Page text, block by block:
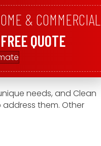
& COMMERCIAL
QUOTE
needs, and Clean
them. Other